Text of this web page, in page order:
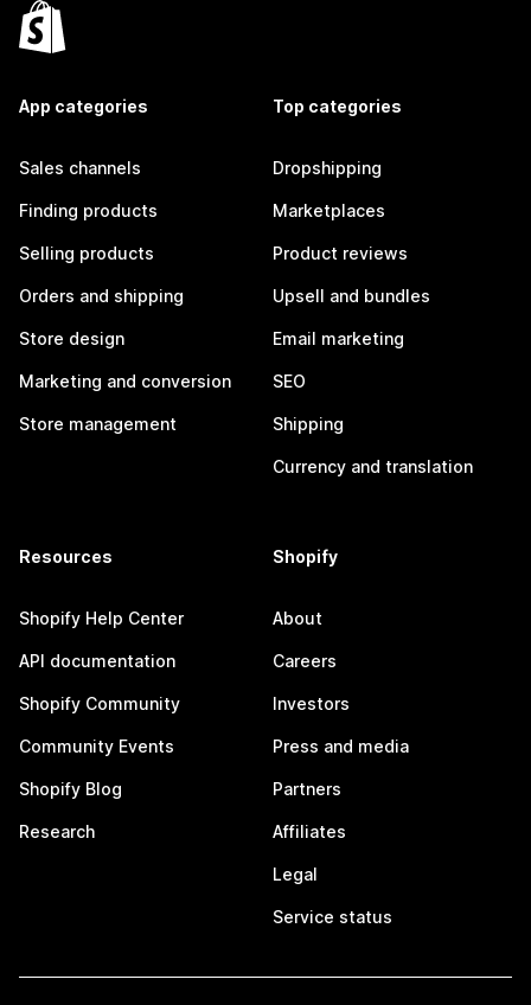
App categories
Sales channels
Finding products
Selling products
Orders and shipping
Store design
Marketing and conversion
Store management
Top categories
Dropshipping
Marketplaces
Product reviews
Upsell and bundles
Email marketing
SEO
Shipping
Currency and translation
Resources
Shopify Help Center
API documentation
Shopify Community
Community Events
Shopify Blog
Research
Shopify
About
Careers
Investors
Press and media
Partners
Affiliates
Legal
Service status